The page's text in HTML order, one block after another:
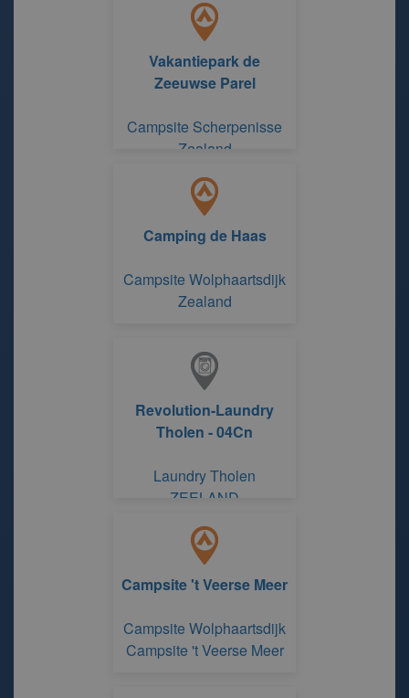
Vakantiepark de
Zeeuwse Parel
Campsite Scherpenisse
Zealand
Camping de Haas
Campsite Wolphaartsdijk
Zealand
Revolution-Laundry
Tholen - 04Cn
Laundry Tholen
ZEELAND
Campsite 't Veerse Meer
Campsite Wolphaartsdijk
Campsite 't Veerse Meer